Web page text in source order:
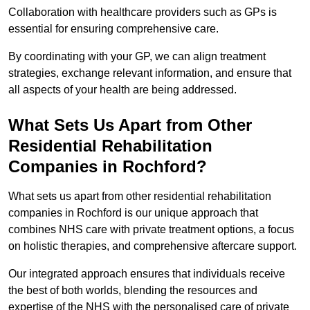
Collaboration with healthcare providers such as GPs is
essential for ensuring comprehensive care.
By coordinating with your GP, we can align treatment
strategies, exchange relevant information, and ensure that
all aspects of your health are being addressed.
What Sets Us Apart from Other
Residential Rehabilitation
Companies in Rochford?
What sets us apart from other residential rehabilitation
companies in Rochford is our unique approach that
combines NHS care with private treatment options, a focus
on holistic therapies, and comprehensive aftercare support.
Our integrated approach ensures that individuals receive
the best of both worlds, blending the resources and
expertise of the NHS with the personalised care of private